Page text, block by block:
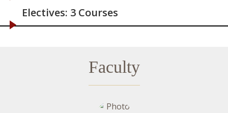
Electives: 3 Courses
Faculty